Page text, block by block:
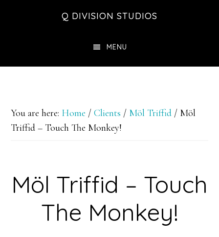
Q DIVISION STUDIOS
MENU
You are here: Home / Clients / Möl Triffid / Möl
Triffid – Touch The Monkey!
Möl Triffid – Touch
The Monkey!